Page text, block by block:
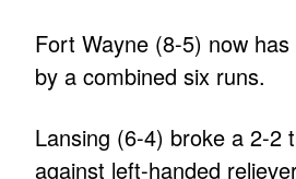
Fort Wayne (8-5) now
by a combined six runs.
Lansing (6-4) broke a 2-2
against left-handed